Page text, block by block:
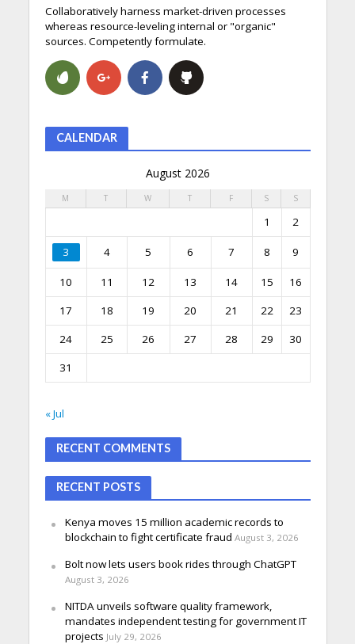
Collaboratively harness market-driven processes
whereas resource-leveling internal or "organic"
sources. Competently formulate.
CALENDAR
August 2026
M T W T F S S
1 2
3 4 5 6 7 8 9
10 11 12 13 14 15
16
17
18 19 20 21 22
23
24
25 26 27 28 29
30
31
« Jul
RECENT COMMENTS
RECENT POSTS
Kenya moves 15 million academic records to
blockchain to fight certificate fraud August 3, 2026
Bolt now lets users book rides through ChatGPT
August 3, 2026
NITDA unveils software quality framework,
mandates independent testing for government IT
projects July 29, 2026